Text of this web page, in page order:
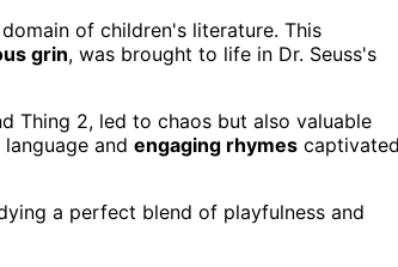
of children's literature. This
grin, was brought to life in Dr. Seuss's
Thing 2, led to chaos but also valuable
and engaging rhymes
a perfect blend of playfulness and